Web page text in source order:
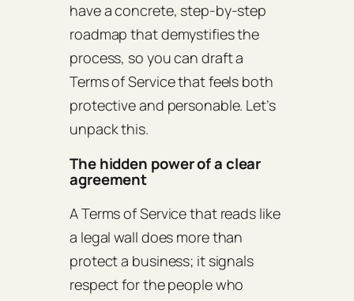
have a concrete, step‑by‑step
roadmap that demystifies the
process, so you can draft a
Terms of Service that feels both
protective and personable. Let’s
unpack this.
The hidden power of a clear
agreement
A Terms of Service that reads like
a legal wall does more than
protect a business; it signals
respect for the people who